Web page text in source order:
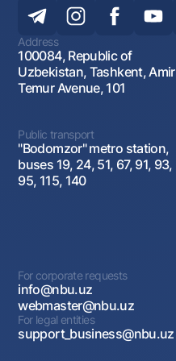
Address
100084, Republic of
Uzbekistan, Tashkent, Amir
Temur Avenue, 101
Public transport
"Bodomzor" metro station,
buses 19, 24, 51, 67, 91, 93,
95, 115, 140
For corporate requests
info@nbu.uz
webmaster@nbu.uz
For legal entities
support_business@nbu.uz